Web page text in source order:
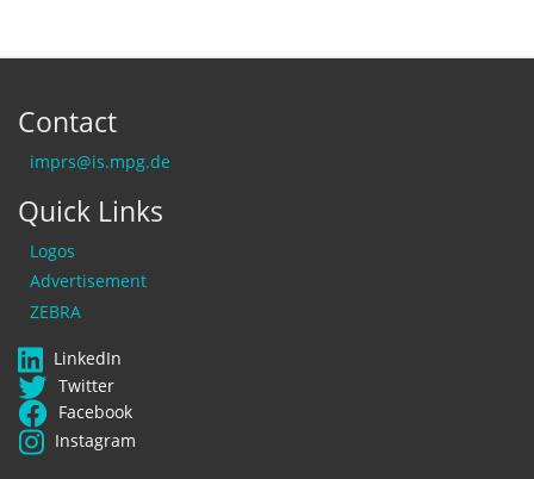
Contact
imprs@is.mpg.de
Quick Links
Logos
Advertisement
ZEBRA
LinkedIn
Twitter
Facebook
Instagram